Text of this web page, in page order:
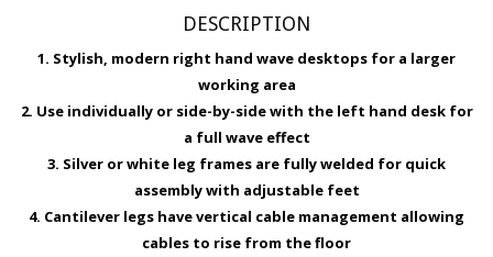
DESCRIPTION
1. Stylish, modern right hand wave desktops for a larger
working area
2. Use individually or side-by-side with the left hand desk for
a full wave effect
3. Silver or white leg frames are fully welded for quick
assembly with adjustable feet
4. Cantilever legs have vertical cable management allowing
cables to rise from the floor